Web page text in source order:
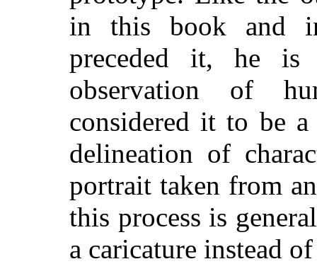
in this book and
preceded it, he is
observation of
considered it to be
delineation of
portrait taken from
this process is
a caricature instead